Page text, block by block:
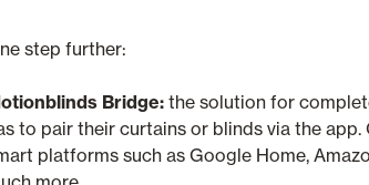
step further:
Bridge:the solution for
to pair their curtains or blinds via the
platforms such as Google Home,